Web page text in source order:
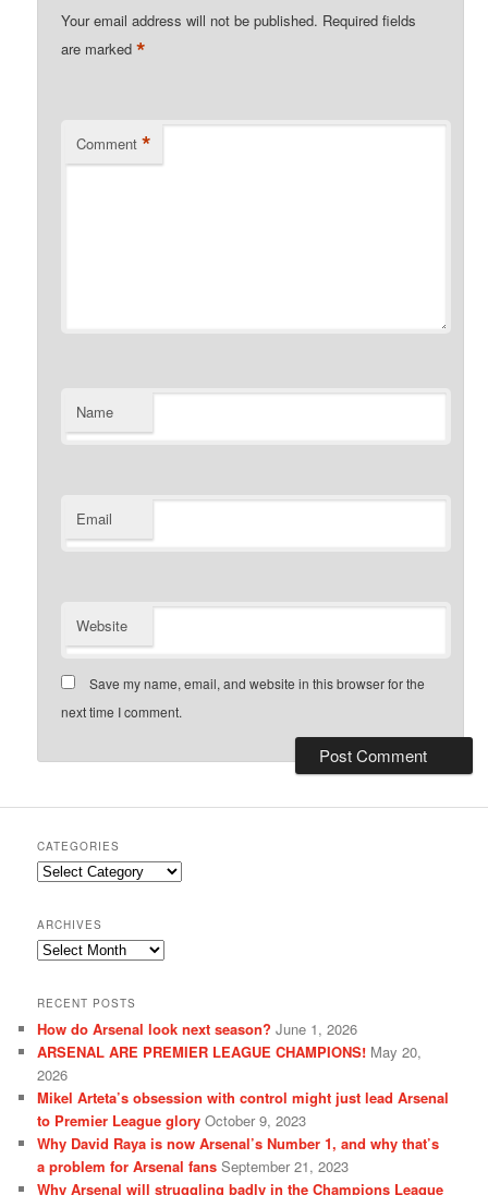
Your email address will not be published. Required fields
are marked*
Comment *
Name
Email
Website
Save my name, email, and website in this browser for the
next time I comment.
CATEGORIES
Categories
ARCHIVES
Archives
RECENT POSTS
How do Arsenal look next season? June 1, 2026
ARSENAL ARE PREMIER LEAGUE CHAMPIONS! May 20,
2026
Mikel Arteta’s obsession with control might just lead Arsenal
to Premier League glory October 9, 2023
Why David Raya is now Arsenal’s Number 1, and why that’s
a problem for Arsenal fans September 21, 2023
Why Arsenal will struggling badly in the Champions League